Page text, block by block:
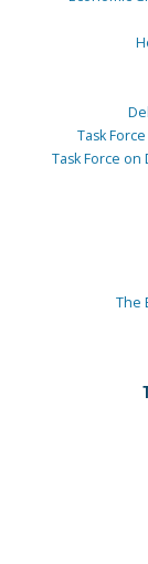
Task
Task Force
The